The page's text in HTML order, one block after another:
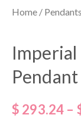
Home / Pendants
Pendant
$ 293.24 –